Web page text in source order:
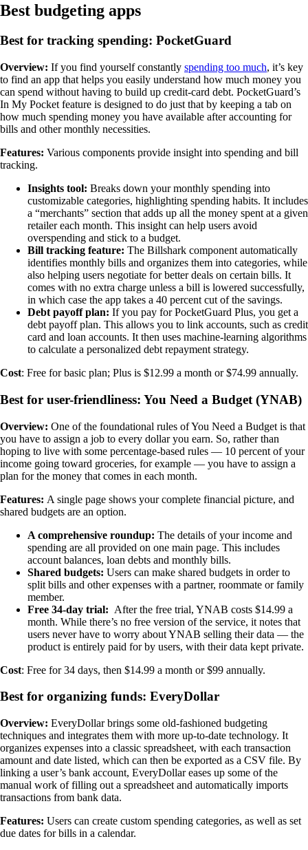
Best budgeting apps
Best for tracking spending: PocketGuard
Overview: If you find yourself constantly spending too much, it’s key
to find an app that helps you easily understand how much money you
can spend without having to build up credit-card debt. PocketGuard’s
In My Pocket feature is designed to do just that by keeping a tab on
how much spending money you have available after accounting for
bills and other monthly necessities.
Features: Various components provide insight into spending and bill
tracking.
Insights tool: Breaks down your monthly spending into
customizable categories, highlighting spending habits. It includes
a “merchants” section that adds up all the money spent at a given
retailer each month. This insight can help users avoid
overspending and stick to a budget.
Bill tracking feature: The Billshark component automatically
identifies monthly bills and organizes them into categories, while
also helping users negotiate for better deals on certain bills. It
comes with no extra charge unless a bill is lowered successfully,
in which case the app takes a 40 percent cut of the savings.
Debt payoff plan: If you pay for PocketGuard Plus, you get a
debt payoff plan. This allows you to link accounts, such as credit
card and loan accounts. It then uses machine-learning algorithms
to calculate a personalized debt repayment strategy.
Cost: Free for basic plan; Plus is $12.99 a month or $74.99 annually.
Best for user-friendliness: You Need a Budget (YNAB)
Overview: One of the foundational rules of You Need a Budget is that
you have to assign a job to every dollar you earn. So, rather than
hoping to live with some percentage-based rules — 10 percent of your
income going toward groceries, for example — you have to assign a
plan for the money that comes in each month.
Features: A single page shows your complete financial picture, and
shared budgets are an option.
A comprehensive roundup: The details of your income and
spending are all provided on one main page. This includes
account balances, loan debts and monthly bills.
Shared budgets: Users can make shared budgets in order to
split bills and other expenses with a partner, roommate or family
member.
Free 34-day trial: After the free trial, YNAB costs $14.99 a
month. While there’s no free version of the service, it notes that
users never have to worry about YNAB selling their data — the
product is entirely paid for by users, with their data kept private.
Cost: Free for 34 days, then $14.99 a month or $99 annually.
Best for organizing funds: EveryDollar
Overview: EveryDollar brings some old-fashioned budgeting
techniques and integrates them with more up-to-date technology. It
organizes expenses into a classic spreadsheet, with each transaction
amount and date listed, which can then be exported as a CSV file. By
linking a user’s bank account, EveryDollar eases up some of the
manual work of filling out a spreadsheet and automatically imports
transactions from bank data.
Features: Users can create custom spending categories, as well as set
due dates for bills in a calendar.